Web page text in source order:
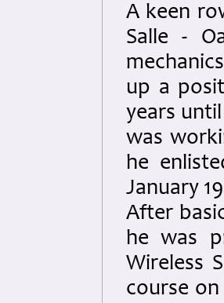
A keen
Salle -
up a
years
was
he
January
After
he was
Wireless
course on